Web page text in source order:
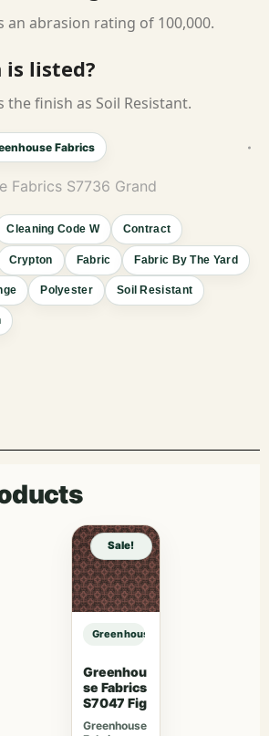
an abrasion rating of 100,000.
listed?
the finish as Soil Resistant.
Fabrics
Fabrics S7736 Grand
Cleaning Code W Contract
Crypton Fabric Fabric By The Yard
Polyester Soil Resistant
Grand sample
Sale!
Greenhouse Fabrics S7736 Grand
Greenhou
se Fabrics
S7047 Fig
Greenhouse